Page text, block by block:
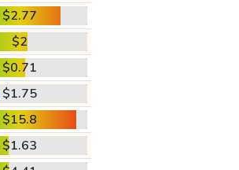
$2.77
$2
$0.71
$1.75
$15.8
$1.63